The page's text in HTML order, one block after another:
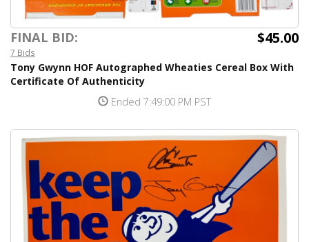
FINAL BID: $45.00
7 Bids
Tony Gwynn HOF Autographed Wheaties Cereal Box With
Certificate Of Authenticity
Ended 7:49:00 PM PST